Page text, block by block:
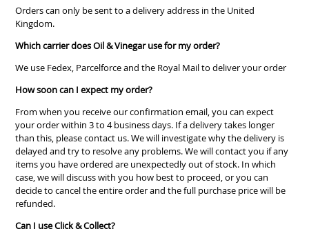
Orders can only be sent to a delivery address in the United
Kingdom.
Which carrier does Oil & Vinegar use for my order?
We use Fedex, Parcelforce and the Royal Mail to deliver your order
How soon can I expect my order?
From when you receive our confirmation email, you can expect
your order within 3 to 4 business days. If a delivery takes longer
than this, please contact us. We will investigate why the delivery is
delayed and try to resolve any problems. We will contact you if any
items you have ordered are unexpectedly out of stock. In which
case, we will discuss with you how best to proceed, or you can
decide to cancel the entire order and the full purchase price will be
refunded.
Can I use Click & Collect?